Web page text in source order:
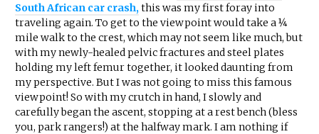
South African car crash,this was my first foray into
traveling again. To get to the viewpoint would take a ¼
mile walk to the crest, which may not seem like much, but
with my newly-healed pelvic fractures and steel plates
holding my left femur together, it looked daunting from
my perspective. But I was not going to miss this famous
viewpoint! So with my crutch in hand, I slowly and
carefully began the ascent, stopping at a rest bench (bless
you, park rangers!) at the halfway mark. I am nothing if